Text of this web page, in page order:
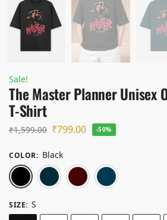
Sale!
The Master Planner Unisex
T-Shirt
₹1,599.00 ₹799.00 -50%
COLOR: Black
Black Navy Blue
SIZE: S